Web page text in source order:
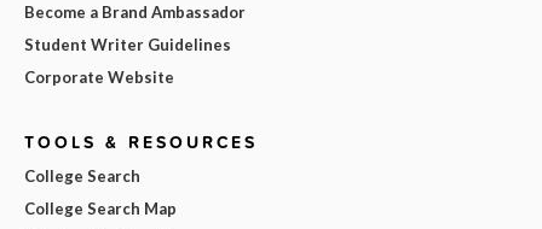
Become a Brand Ambassador
Student Writer Guidelines
Corporate Website
TOOLS & RESOURCES
College Search
College Search Map